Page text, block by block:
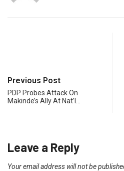
Previous Post
PDP Probes Attack On
Makinde’s Ally At Nat’l…
Leave a Reply
Your email address will not be